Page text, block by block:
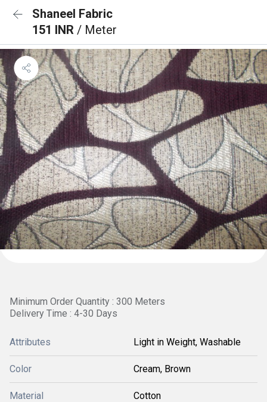
Shaneel Fabric
151 INR / Meter
Minimum Order Quantity : 300 Meters
Delivery Time : 4-30 Days
Attributes Light in Weight, Washable
Color Cream, Brown
Material Cotton